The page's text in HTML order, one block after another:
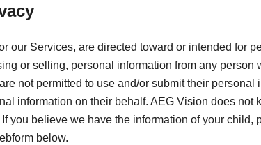
our Services, are directed toward or intended for
or selling, personal information from any
not permitted to use and/or submit their
information on their behalf. AEG Vision does
you believe we have the information of your child,
below.